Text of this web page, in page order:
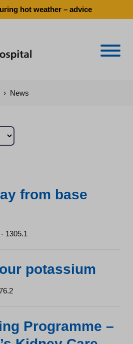
hot weather – advice
› News
from base
1305.1
potassium
Programme –